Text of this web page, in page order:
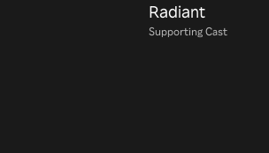
Radiant
Supporting Cast